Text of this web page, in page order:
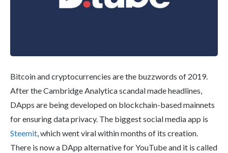
Bitcoin and cryptocurrencies are the buzzwords of 2019.
After the Cambridge Analytica scandal made headlines,
DApps are being developed on blockchain-based mainnets
for ensuring data privacy. The biggest social media app is
Steemit, which went viral within months of its creation.
There is now a DApp alternative for YouTube and it is called